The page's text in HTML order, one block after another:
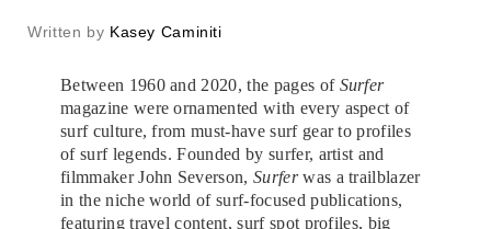
Written by Kasey Caminiti
Between 1960 and 2020, the pages of Surfer
magazine were ornamented with every aspect of
surf culture, from must-have surf gear to profiles
of surf legends. Founded by surfer, artist and
filmmaker John Severson,Surferwas a trailblazer
in the niche world of surf-focused publications,
featuring travel content, surf spot profiles, big